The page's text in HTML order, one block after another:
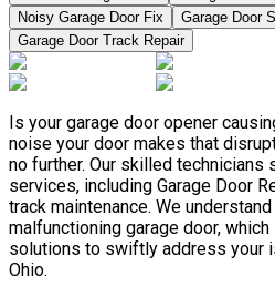
Noisy Garage Door Fix
Garage Door
Garage Door Track Repair
Is your garage door opener
noise your door makes that
no further. Our skilled technicians
services, including Garage Door
track maintenance. We
malfunctioning garage door,
solutions to swiftly address your
Ohio.